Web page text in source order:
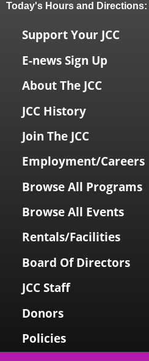
Today's Hours and Directions:
Support Your JCC
E-news Sign Up
About The JCC
JCC History
Join The JCC
Employment/Careers
Browse All Programs
Browse All Events
Rentals/Facilities
Board Of Directors
JCC Staff
Donors
Policies